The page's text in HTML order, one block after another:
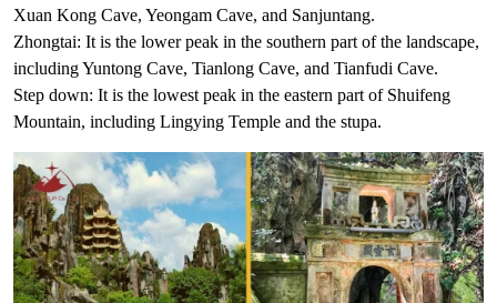
Xuan Kong Cave, Yeongam Cave, and Sanjuntang.
Zhongtai: It is the lower peak in the southern part of the landscape,
including Yuntong Cave, Tianlong Cave, and Tianfudi Cave.
Step down: It is the lowest peak in the eastern part of Shuifeng
Mountain, including Lingying Temple and the stupa.